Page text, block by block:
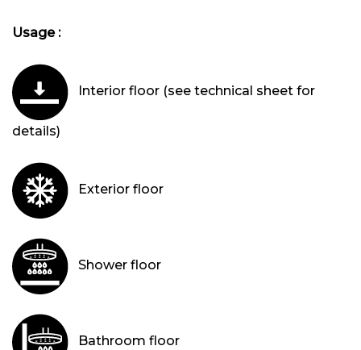
Usage :
Interior floor (see technical sheet for
details)
Exterior floor
Shower floor
Bathroom floor